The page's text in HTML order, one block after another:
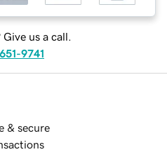
Give us a call.
9741
& secure